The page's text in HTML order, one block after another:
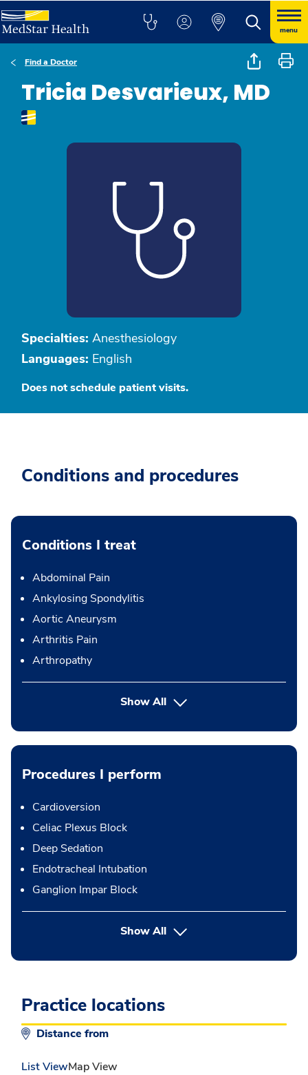
menu
Find a Doctor
Tricia Desvarieux, MD
Specialties: Anesthesiology
Languages: English
Does not schedule patient visits.
Conditions and procedures
Conditions I treat
Abdominal Pain
Ankylosing Spondylitis
Aortic Aneurysm
Arthritis Pain
Arthropathy
Show All
Procedures I perform
Cardioversion
Celiac Plexus Block
Deep Sedation
Endotracheal Intubation
Ganglion Impar Block
Show Allbutton Press enter to expand
Practice locations
Distance from
List ViewMap View